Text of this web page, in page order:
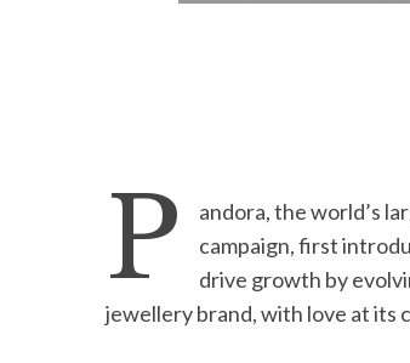
P
andora, the world’s
campaign, first
drive growth by
jewellery brand, with love at its